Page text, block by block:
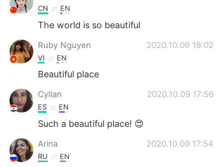
CN EN
The world is so beautiful
Ruby Nguyen 2020.10.09 18:02
VI EN
Beautiful place
Cyllan 2020.10.09 17:56
ES EN
Such a beautiful place! 😍
Arina 2020.10.09 17:54
RU EN